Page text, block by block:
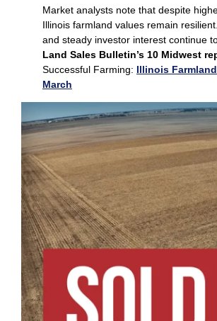
Market analysts note that despite
Illinois farmland values remain
and steady investor interest continue
Land Sales Bulletin’s 10 Midwest
Successful Farming: Illinois
March